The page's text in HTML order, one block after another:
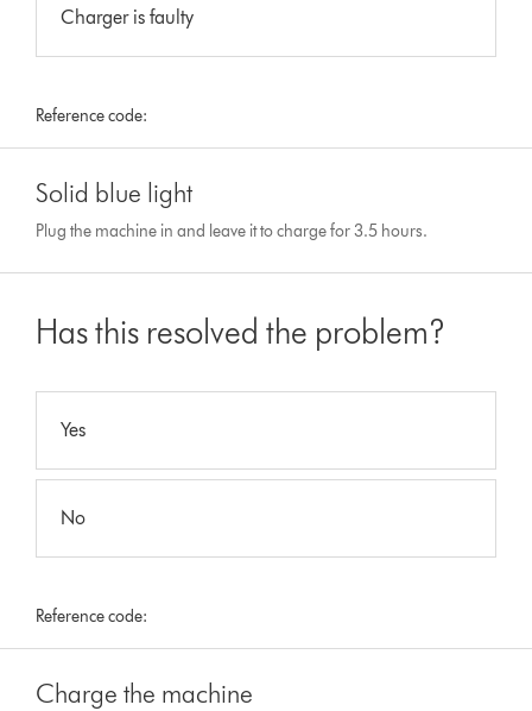
Charger is faulty
Reference code:
Solid blue light
Plug the machine in and leave it to charge for 3.5 hours.
Has this resolved the problem?
Yes
No
Reference code:
Charge the machine